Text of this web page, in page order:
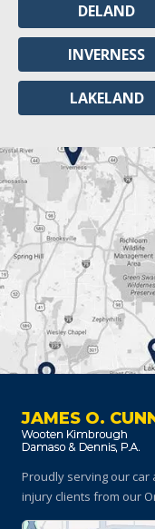
DELAND
INVERNESS
LAKELAND
JAMES O.
Proudly serving our
injury clients from our